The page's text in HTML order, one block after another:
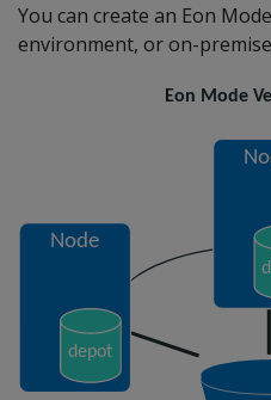
You can create an Eon
environment, or on-